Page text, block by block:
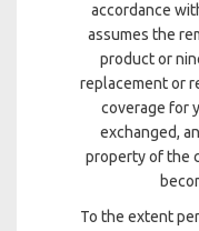
accordance
assumes the
product or
replacement or
coverage for
exchanged,
property of the
To the extent